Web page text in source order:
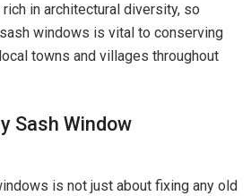
rich in architectural diversity, so
windows is vital to conserving
towns and villages throughout
Sash Window
is not just about fixing any old